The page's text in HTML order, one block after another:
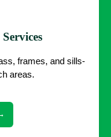
frames, and sills-
areas.